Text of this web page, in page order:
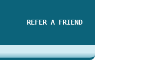
REFER A FRIEND